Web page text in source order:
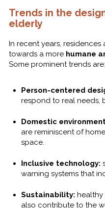
Trends in the
elderly
In recent years,
towards a more humane
Some prominent trends are:
Person-centered
respond to real needs,
Domestic
are reminiscent of
space.
Inclusive technology:
warning systems that
Sustainability: healthy
also contribute to the